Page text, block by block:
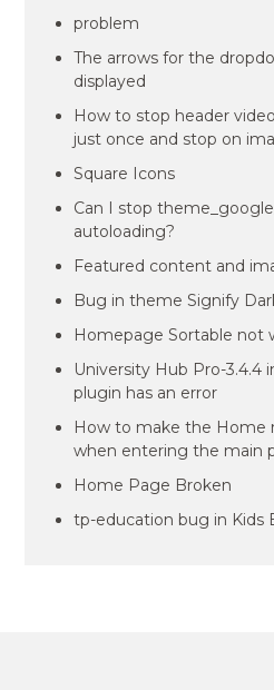
problem
The arrows for the
displayed
How to stop header
just once and stop on
Square Icons
Can I stop
autoloading?
Featured content and
Bug in theme Signify
Homepage Sortable not
University Hub Pro-3.4.4
plugin has an error
How to make the Home
when entering the main
Home Page Broken
tp-education bug in Kids